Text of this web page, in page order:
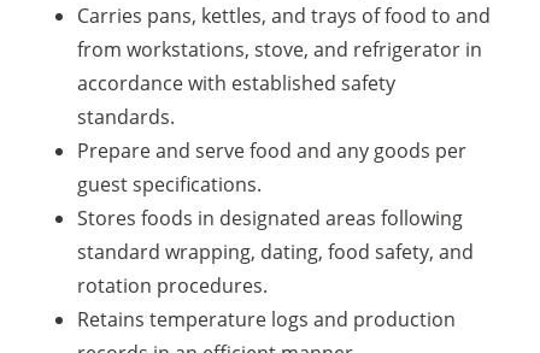
Carries pans, kettles, and trays of food to and
from workstations, stove, and refrigerator in
accordance with established safety
standards.
Prepare and serve food and any goods per
guest specifications.
Stores foods in designated areas following
standard wrapping, dating, food safety, and
rotation procedures.
Retains temperature logs and production